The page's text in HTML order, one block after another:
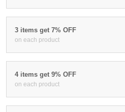
3 items get 7% OFF
on each product
4 items get 9% OFF
on each product